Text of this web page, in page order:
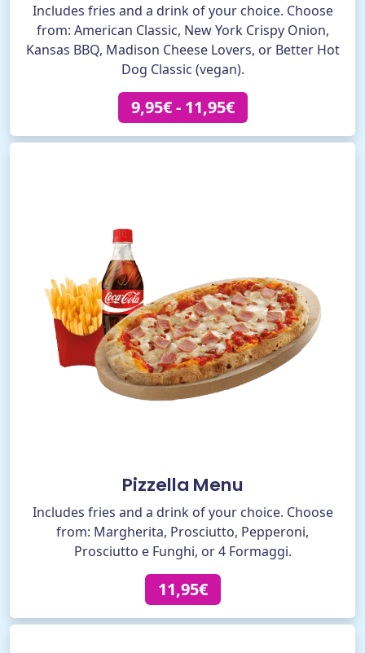
Includes fries and a drink of your choice. Choose
from: American Classic, New York Crispy Onion,
Kansas BBQ, Madison Cheese Lovers, or Better Hot
Dog Classic (vegan).
9,95€ - 11,95€
Pizzella Menu
Includes fries and a drink of your choice. Choose
from: Margherita, Prosciutto, Pepperoni,
Prosciutto e Funghi, or 4 Formaggi.
11,95€